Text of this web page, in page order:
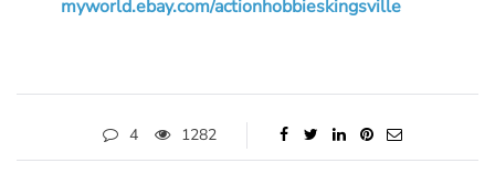
myworld.ebay.com/actionhobbieskingsville
4 1282